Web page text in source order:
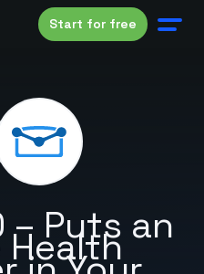
Start for free
– Puts an